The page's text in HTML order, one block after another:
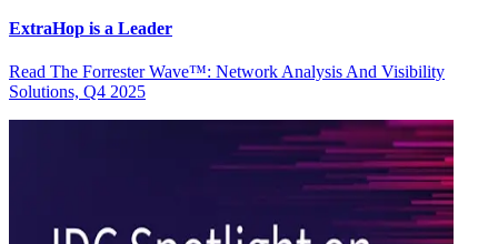
ExtraHop is a Leader
Read The Forrester Wave™: Network Analysis And Visibility
Solutions, Q4 2025